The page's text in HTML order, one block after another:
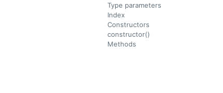
Type parameters
Index
Constructors
constructor()
Methods